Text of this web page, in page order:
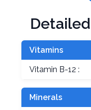
Vitamins
Vitamin B-12 :
Minerals